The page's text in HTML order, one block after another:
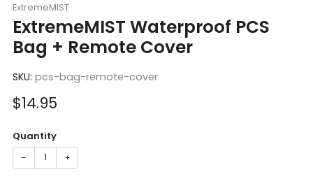
ExtremeMIST
ExtremeMIST Waterproof PCS
Bag + Remote Cover
SKU: pcs-bag-remote-cover
Sale
$14.95
Quantity
− +